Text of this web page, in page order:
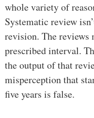
whole variety of
Systematic review
revision. The reviews
prescribed interval.
the output of that
misperception that
five years is false.